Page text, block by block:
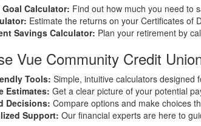
Calculator: Find out how much you need to
Estimate the returns on your Certificates of
Savings Calculator: Plan your retirement by
Vue Community Credit
Tools: Simple, intuitive calculators designed
Estimates: Get a clear picture of your potential
Decisions: Compare options and make choices
Support: Our financial experts are here to